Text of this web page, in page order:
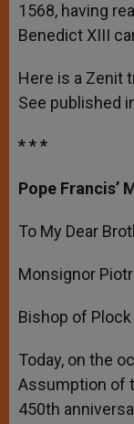
1568, having
Benedict XIII
Here is a Zenit
See published
* * *
Pope Francis’
To My Dear
Monsignor
Bishop of Plock
Today, on the
Assumption of
450th